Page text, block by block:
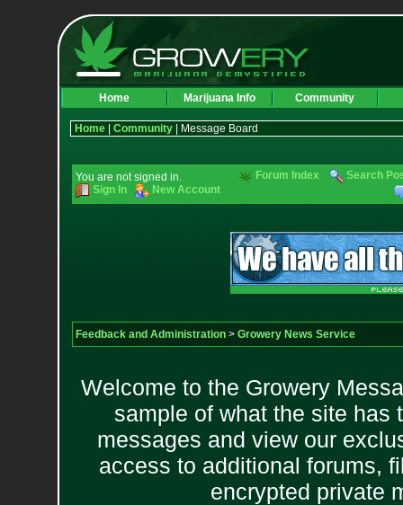
Home Marijuana Info Community
Home| Community| Message Board
You are not signed in.
Sign In
New Account
Forum Index Search
Feedback and Administration> Growery News Service
Welcome to the Growery
sample of what the site has
messages and view our
access to additional forums,
encrypted private